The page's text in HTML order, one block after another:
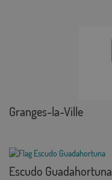
Granges-la-Ville
Escudo Guadahortuna